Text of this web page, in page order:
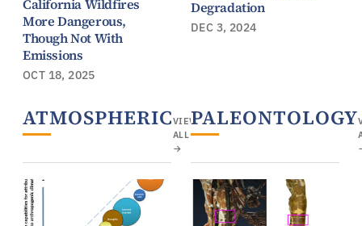
California Wildfires
More Dangerous,
Though Not With
Emissions
OCT 18, 2025
Degradation
DEC 3, 2024
ATMOSPHERICVIEW
ALL
→
PALEONTOLOGY